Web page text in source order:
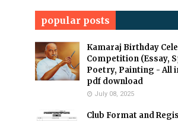
popular posts
Kamaraj Birthday
Competition (Essay,
Poetry, Painting - All
pdf download
July 08, 2025
Club Format and